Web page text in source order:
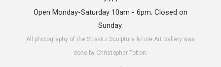
Open Monday-Saturday 10am - 6pm. Closed on
Sunday.
All photography of the Stravitz Sculpture & Fine Art Gallery was
done by Christopher Tolton.